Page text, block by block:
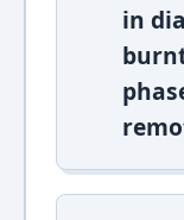
in